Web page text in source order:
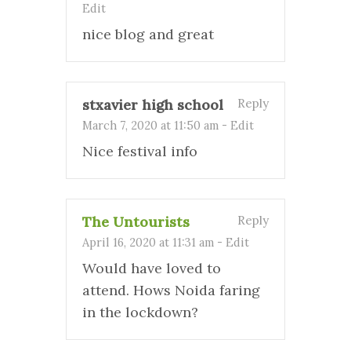
Edit
nice blog and great
stxavier high school
March 7, 2020 at 11:50 am - Edit
Reply
Nice festival info
The Untourists
April 16, 2020 at 11:31 am - Edit
Reply
Would have loved to
attend. Hows Noida faring
in the lockdown?